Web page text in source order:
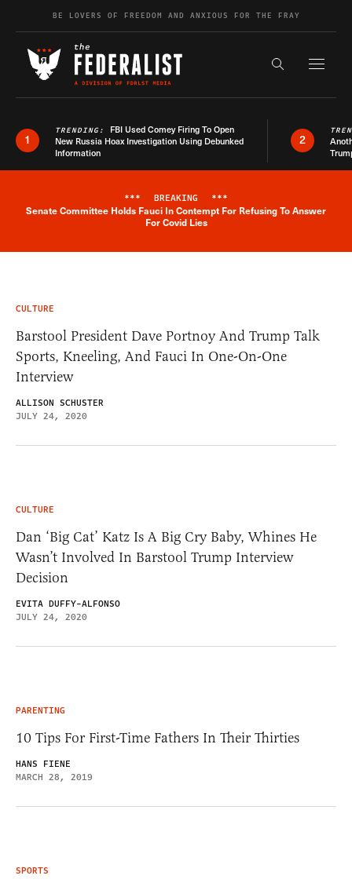
Skip to contentBE LOVERS OF FREEDOM AND ANXIOUS FOR THE FRAY
Search the
1
TRENDING: FBI Used Comey Firing To Open
New Russia Hoax Investigation Using Debunked
Information
2
Breaking News Alert
*** BREAKING ***
Senate Committee Holds Fauci In Contempt For Refusing To Answer
For Covid Lies
CULTURE
Barstool President Dave Portnoy And Trump Talk
Sports, Kneeling, And Fauci In One-On-One
Interview
ALLISON SCHUSTER
JULY 24, 2020
CULTURE
Dan ‘Big Cat’ Katz Is A Big Cry Baby, Whines He
Wasn’t Involved In Barstool Trump Interview
Decision
EVITA DUFFY-ALFONSO
JULY 24, 2020
PARENTING
10 Tips For First-Time Fathers In Their Thirties
HANS FIENE
MARCH 28, 2019
SPORTS